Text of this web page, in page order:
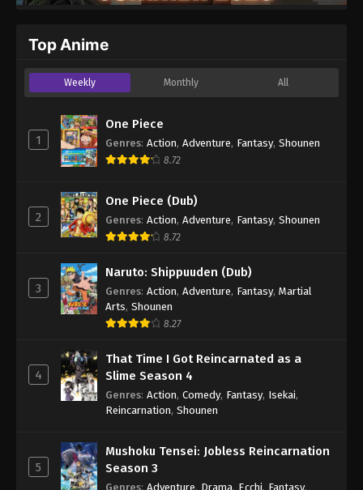
Top Anime
Weekly Monthly All
1
One Piece
Genres: Action, Adventure, Fantasy, Shounen
8.72
2
One Piece (Dub)
Genres: Action, Adventure, Fantasy, Shounen
8.72
3
Naruto: Shippuuden (Dub)
Genres: Action, Adventure, Fantasy, Martial
Arts, Shounen
8.27
4
That Time I Got Reincarnated as a
Slime Season 4
Genres: Action, Comedy, Fantasy, Isekai,
Reincarnation, Shounen
5
Mushoku Tensei: Jobless Reincarnation
Season 3
Genres: Adventure, Drama, Ecchi, Fantasy,